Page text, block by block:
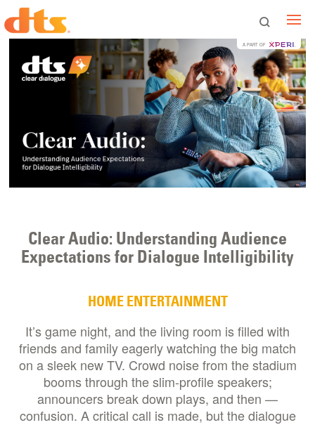
A PART OF
Clear Audio: Understanding Audience
Expectations for Dialogue Intelligibility
HOME ENTERTAINMENT
It’s game night, and the living room is filled with
friends and family eagerly watching the big match
on a sleek new TV. Crowd noise from the stadium
booms through the slim-profile speakers;
announcers break down plays, and then —
confusion. A critical call is made, but the dialogue